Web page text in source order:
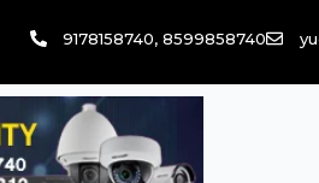
9178158740, 8599858740